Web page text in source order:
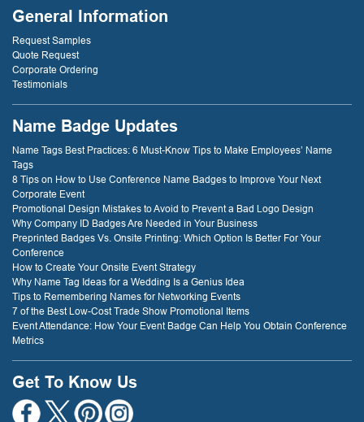
Compounds
General Information
Request Samples
Quote Request
Corporate Ordering
Testimonials
Name Badge Updates
Name Tags Best Practices: 6 Must-Know Tips to Make Employees’ Name
Tags
8 Tips on How to Use Conference Name Badges to Improve Your Next
Corporate Event
Promotional Design Mistakes to Avoid to Prevent a Bad Logo Design
Why Company ID Badges Are Needed in Your Business
Preprinted Badges Vs. Onsite Printing: Which Option Is Better For Your
Conference
How to Create Your Onsite Event Strategy
Why Name Tag Ideas for a Wedding Is a Genius Idea
Tips to Remembering Names for Networking Events
7 of the Best Low-Cost Trade Show Promotional Items
Event Attendance: How Your Event Badge Can Help You Obtain Conference
Metrics
Get To Know Us